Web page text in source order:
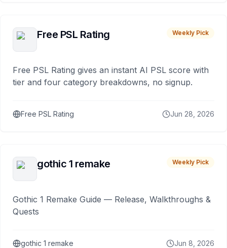
Free PSL Rating Weekly Pick
Free PSL Rating gives an instant AI PSL score with
tier and four category breakdowns, no signup.
Free PSL Rating Jun 28, 2026
gothic 1 remake Weekly Pick
Gothic 1 Remake Guide — Release, Walkthroughs &
Quests
gothic 1 remake Jun 8, 2026